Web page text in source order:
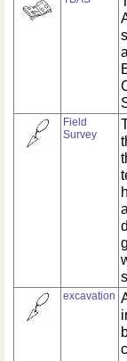
Field
Survey
excavation